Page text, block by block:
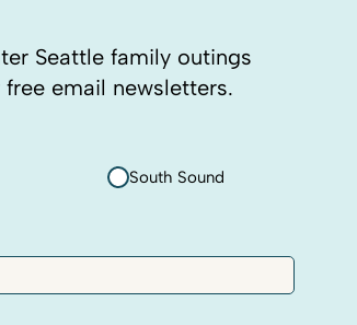
Seattle family outings
email newsletters.
South Sound